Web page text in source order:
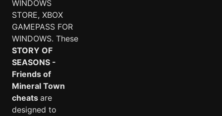
WINDOWS
STORE, XBOX
GAMEPASS FOR
WINDOWS. These
STORY OF
SEASONS -
Friends of
Mineral Town
cheats are
designed to